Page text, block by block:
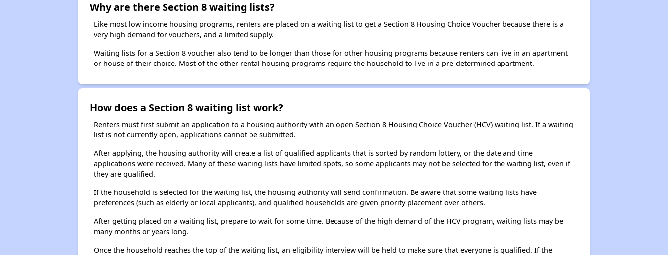
Why are there Section 8 waiting lists?
Like most low income housing programs, renters are placed on a waiting list to get a Section 8 Housing Choice Voucher because there is a
very high demand for vouchers, and a limited supply.
Waiting lists for a Section 8 voucher also tend to be longer than those for other housing programs because renters can live in an apartment
or house of their choice. Most of the other rental housing programs require the household to live in a pre-determined apartment.
How does a Section 8 waiting list work?
Renters must first submit an application to a housing authority with an open Section 8 Housing Choice Voucher (HCV) waiting list. If a waiting
list is not currently open, applications cannot be submitted.
After applying, the housing authority will create a list of qualified applicants that is sorted by random lottery, or the date and time
applications were received. Many of these waiting lists have limited spots, so some applicants may not be selected for the waiting list, even if
they are qualified.
If the household is selected for the waiting list, the housing authority will send confirmation. Be aware that some waiting lists have
preferences (such as elderly or local applicants), and qualified households are given priority placement over others.
After getting placed on a waiting list, prepare to wait for some time. Because of the high demand of the HCV program, waiting lists may be
many months or years long.
Once the household reaches the top of the waiting list, an eligibility interview will be held to make sure that everyone is qualified. If the